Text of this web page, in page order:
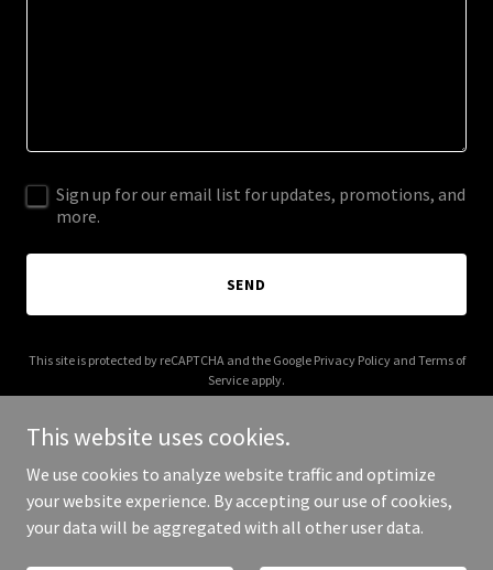
Sign up for our email list for updates, promotions, and
more.
SEND
This site is protected by reCAPTCHA and the Google Privacy Policyand Terms of
Service apply.
Copyright © 2025 Old Burys - All Rights Reserved.
This website uses cookies.
We use cookies to analyze website traffic and optimize
your website experience. By accepting our use of cookies,
your data will be aggregated with all other user data.